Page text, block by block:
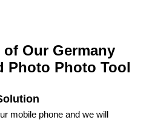
Our Germany
Photo Photo Tool
mobile phone and we will